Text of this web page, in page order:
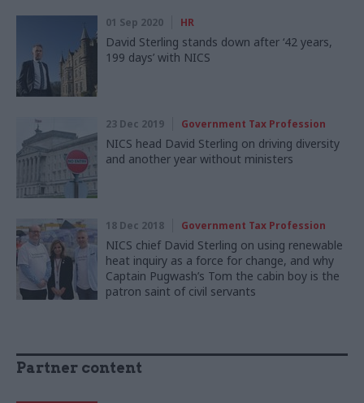
01 Sep 2020 HR
David Sterling stands down after ‘42 years,
199 days’ with NICS
23 Dec 2019 Government Tax Profession
NICS head David Sterling on driving diversity
and another year without ministers
18 Dec 2018 Government Tax Profession
NICS chief David Sterling on using renewable
heat inquiry as a force for change, and why
Captain Pugwash’s Tom the cabin boy is the
patron saint of civil servants
Partner content